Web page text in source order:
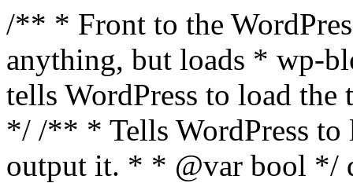
/** * Front to the
anything, but loads * wp-
tells WordPress to load the
*/ /** * Tells WordPress to
output it. * * @var bool */